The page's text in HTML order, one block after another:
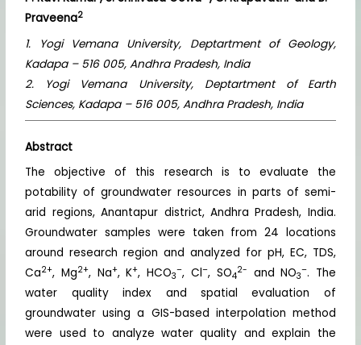
Praveena2
1. Yogi Vemana University, Deptartment of Geology,
Kadapa – 516 005, Andhra Pradesh, India
2. Yogi Vemana University, Deptartment of Earth
Sciences, Kadapa – 516 005, Andhra Pradesh, India
Abstract
The objective of this research is to evaluate the
potability of groundwater resources in parts of semi-
arid regions, Anantapur district, Andhra Pradesh, India.
Groundwater samples were taken from 24 locations
around research region and analyzed for pH, EC, TDS,
Ca2+, Mg2+, Na+, K+, HCO3
–, Cl–, SO4
2- and NO3
–. The
water quality index and spatial evaluation of
groundwater using a GIS-based interpolation method
were used to analyze water quality and explain the